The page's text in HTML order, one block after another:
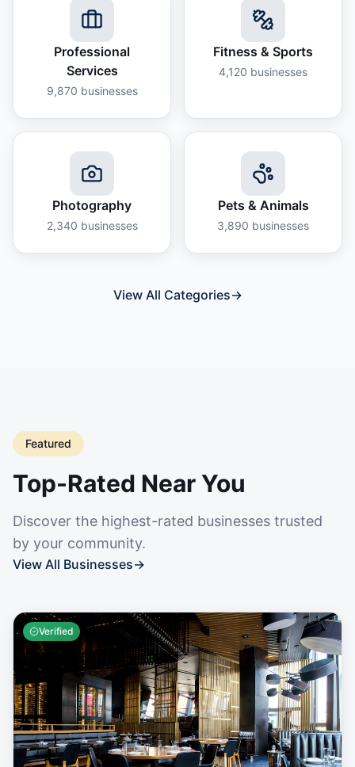
Professional
Services
9,870 businesses
Fitness & Sports
4,120 businesses
Photography
2,340 businesses
Pets & Animals
3,890 businesses
View All Categories→
Featured
Top-Rated Near You
Discover the highest-rated businesses trusted
by your community.
View All Businesses→
Verified